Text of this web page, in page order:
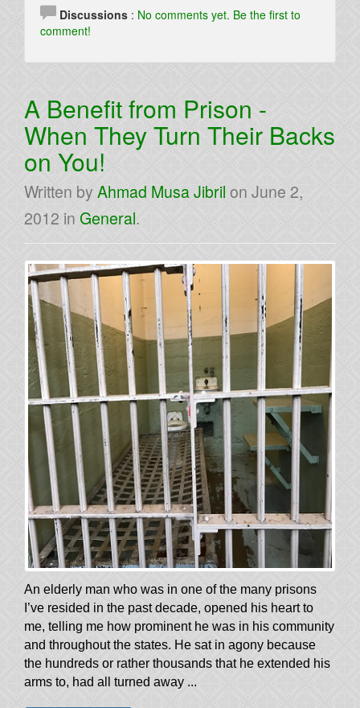
Discussions : No comments yet. Be the first to
comment!
A Benefit from Prison -
When They Turn Their Backs
on You!
Written by Ahmad Musa Jibril on June 2,
2012 in General.
An elderly man who was in one of the many prisons
I’ve resided in the past decade, opened his heart to
me, telling me how prominent he was in his community
and throughout the states. He sat in agony because
the hundreds or rather thousands that he extended his
arms to, had all turned away ...